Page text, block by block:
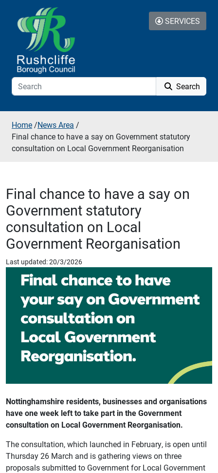
Skip to additional navigation
Skip to content
Search
SERVICES
Home /News Area /
Final chance to have a say on Government statutory
consultation on Local Government Reorganisation
Final chance to have a say on
Government statutory
consultation on Local
Government Reorganisation
Last updated: 20/3/2026
Nottinghamshire residents, businesses and organisations
have one week left to take part in the Government
consultation on Local Government Reorganisation.
The consultation, which launched in February, is open until
Thursday 26 March and is gathering views on three
proposals submitted to Government for Local Government